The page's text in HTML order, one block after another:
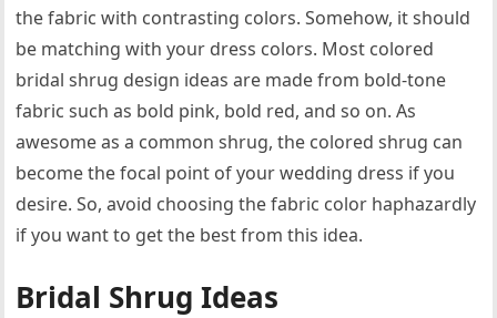
the fabric with contrasting colors. Somehow, it should
be matching with your dress colors. Most colored
bridal shrug design ideas are made from bold-tone
fabric such as bold pink, bold red, and so on. As
awesome as a common shrug, the colored shrug can
become the focal point of your wedding dress if you
desire. So, avoid choosing the fabric color haphazardly
if you want to get the best from this idea.
Bridal Shrug Ideas